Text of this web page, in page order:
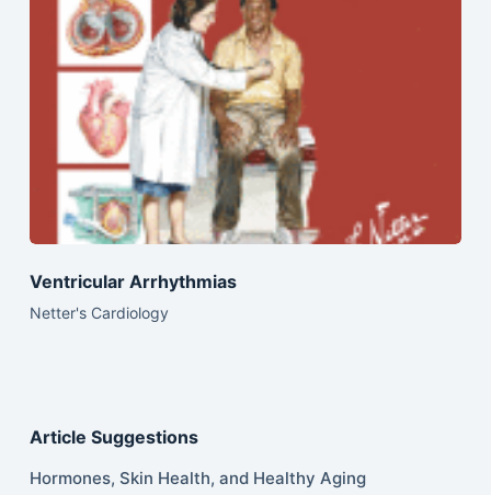
Ventricular Arrhythmias
Netter's Cardiology
Article Suggestions
Hormones, Skin Health, and Healthy Aging